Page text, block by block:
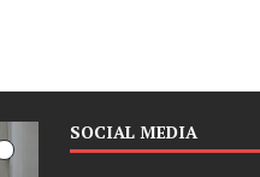
SOCIAL MEDIA